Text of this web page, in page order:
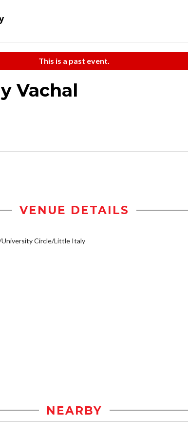
This is a past event.
Vachal
VENUE DETAILS
University Circle/Little Italy
NEARBY